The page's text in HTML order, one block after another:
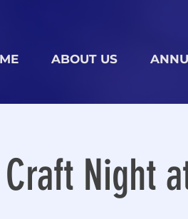
ABOUT US
Night